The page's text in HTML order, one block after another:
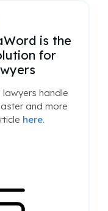
is the
for
handle
and more
here.